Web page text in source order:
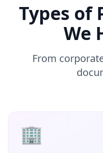
Types of
We
From
🏢